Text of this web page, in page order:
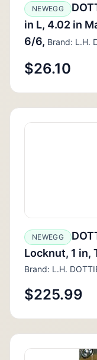
NEWEGG
in L, 4.02 in
6/6, Brand: L.H.
$26.10
NEWEGG
Locknut, 1 in,
Brand: L.H.
$225.99